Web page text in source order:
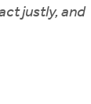
justly, and